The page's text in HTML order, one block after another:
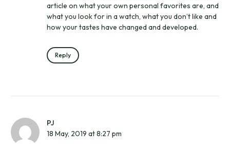
article on what your own personal favorites are, and
what you look for in a watch, what you don’t like and
how your tastes have changed and developed.
Reply
PJ
18 May, 2019 at 8:27 pm